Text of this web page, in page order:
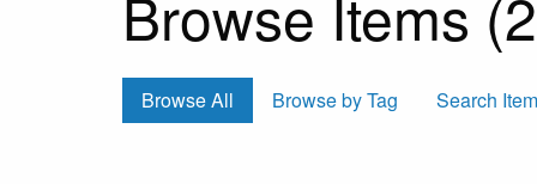
Browse Items
Browse All Browse by Tag Search